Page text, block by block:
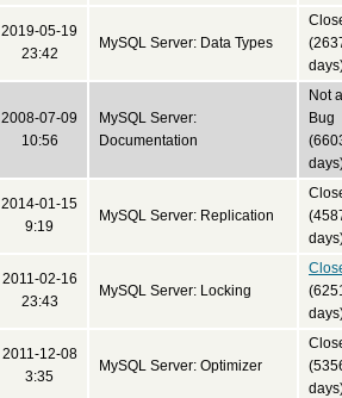
2019-05-19
23:42
MySQL Server: Data Types
2008-07-09
10:56
MySQL Server:
Documentation
Not a
Bug
2014-01-15
9:19
MySQL Server: Replication
2011-02-16
23:43
MySQL Server: Locking
2011-12-08
3:35
MySQL Server: Optimizer